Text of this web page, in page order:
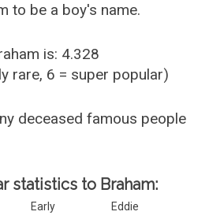
to be a boy's name.
is: 4.328
rare, 6 = super popular)
deceased famous people
statistics to Braham:
Early
Eddie